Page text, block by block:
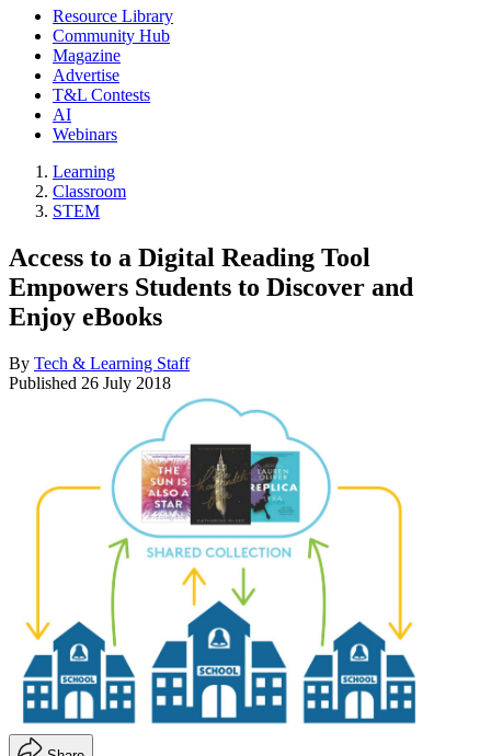
Resource Library
Community Hub
Magazine
Advertise
T&L Contests
AI
Webinars
Learning
Classroom
STEM
Access to a Digital Reading Tool
Empowers Students to Discover and
Enjoy eBooks
By Tech & Learning Staff
Published 26 July 2018